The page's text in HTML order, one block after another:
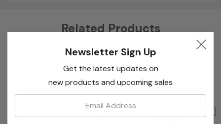
Related Products
Newsletter Sign Up
Get the latest updates on
new products and upcoming sales